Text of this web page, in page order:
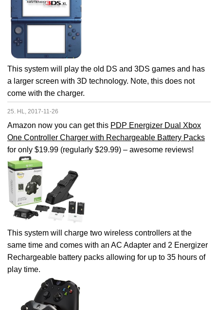
This system will play the old DS and 3DS games and has
a larger screen with 3D technology. Note, this does not
come with the charger.
25. HL, 2017-11-26
Amazon now you can get this PDP Energizer Dual Xbox
One Controller Charger with Rechargeable Battery Packs
for only $19.99 (regularly $29.99) – awesome reviews!
This system will charge two wireless controllers at the
same time and comes with an AC Adapter and 2 Energizer
Rechargeable battery packs allowing for up to 35 hours of
play time.